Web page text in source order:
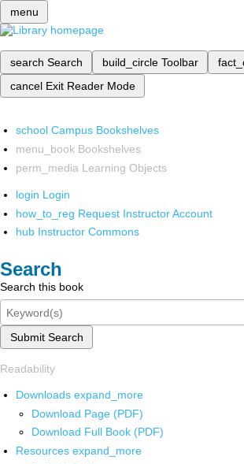
menu
search Search build_circle Toolbar
cancel Exit Reader Mode
school Campus Bookshelves
menu_book Bookshelves
perm_media Learning Objects
login Login
how_to_reg Request Instructor Account
hub Instructor Commons
Search
Search this book
Submit Search
Readability
Downloads expand_more
Download Page (PDF)
Download Full Book (PDF)
Resources expand_more